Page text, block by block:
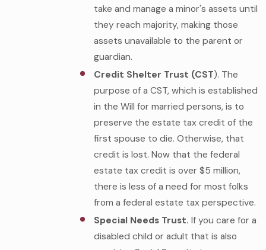
take and manage a minor's assets until
they reach majority, making those
assets unavailable to the parent or
guardian.
Credit Shelter Trust (CST). The
purpose of a CST, which is established
in the Will for married persons, is to
preserve the estate tax credit of the
first spouse to die. Otherwise, that
credit is lost. Now that the federal
estate tax credit is over $5 million,
there is less of a need for most folks
from a federal estate tax perspective.
Special Needs Trust. If you care for a
disabled child or adult that is also